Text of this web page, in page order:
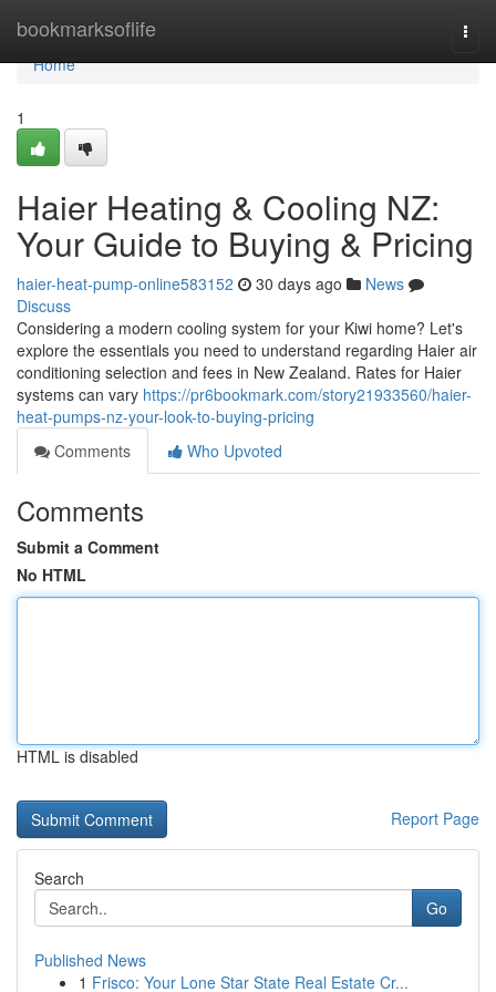
bookmarksoflife
Home
Home
1
Haier Heating & Cooling NZ:
Your Guide to Buying & Pricing
haier-heat-pump-online583152 30 days ago
News
Discuss
Considering a modern cooling system for your Kiwi home? Let's
explore the essentials you need to understand regarding Haier air
conditioning selection and fees in New Zealand. Rates for Haier
systems can vary https://pr6bookmark.com/story21933560/haier-
heat-pumps-nz-your-look-to-buying-pricing
Comments
Who Upvoted
Comments
Submit a Comment
No HTML
HTML is disabled
Report Page
Search
Go
Published News
1 Frisco: Your Lone Star State Real Estate Cr...